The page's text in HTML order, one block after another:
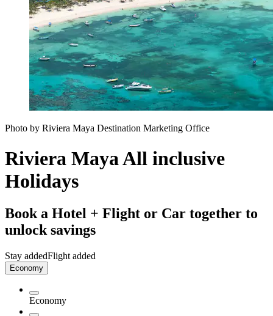
Photo by Riviera Maya Destination Marketing Office
Riviera Maya All inclusive
Holidays
Book a Hotel + Flight or Car together to
unlock savings
Stay addedFlight added
Economy
Economy